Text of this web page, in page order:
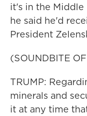
it's in the Middle
he said he'd
President
(SOUNDBITE
TRUMP:
minerals and
it at any time